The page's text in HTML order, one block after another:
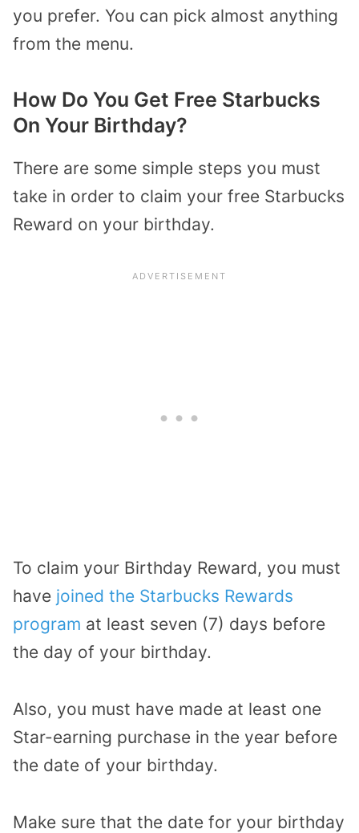
you prefer. You can pick almost anything
from the menu.
How Do You Get Free Starbucks
On Your Birthday?
There are some simple steps you must
take in order to claim your free Starbucks
Reward on your birthday.
To claim your Birthday Reward, you must
have joined the Starbucks Rewards
program at least seven (7) days before
the day of your birthday.
Also, you must have made at least one
Star-earning purchase in the year before
the date of your birthday.
Make sure that the date for your birthday